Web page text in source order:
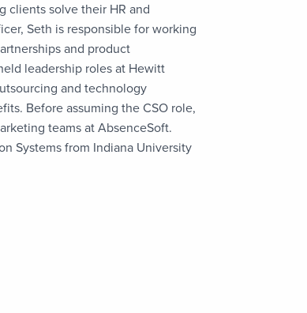
clients solve their HR and
Seth is responsible for working
and product
leadership roles at Hewitt
and technology
Before assuming the CSO role,
teams at AbsenceSoft.
Systems from Indiana University